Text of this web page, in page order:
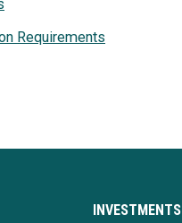
Requirements
INVESTMENTS